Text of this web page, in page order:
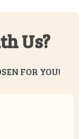
Us?
FOR YOU!